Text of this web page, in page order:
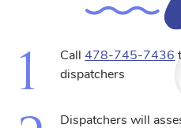
Call478-745-7436
dispatchers
Dispatchers will